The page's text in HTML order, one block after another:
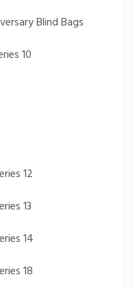
Blind Bags
10
12
13
14
18